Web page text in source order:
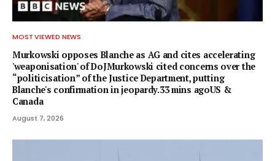
MOST VIEWED NEWS
Murkowski opposes Blanche as AG and cites accelerating
'weaponisation' of DoJMurkowski cited concerns over the
“politicisation” of the Justice Department, putting
Blanche's confirmation in jeopardy.33 mins agoUS &
Canada
August 7, 2026